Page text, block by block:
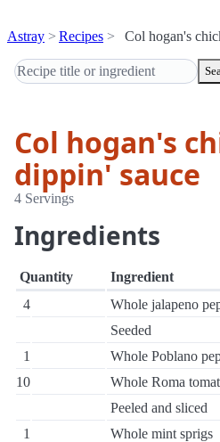
Astray Recipes Col hogan's
Col hogan's
dippin' sauce
4 Servings
Ingredients
Quantity
Ingredient
4
Whole jalapeno
Seeded
1
Whole Poblano
10
Whole Roma
Peeled and sliced
1
Whole mint sprigs